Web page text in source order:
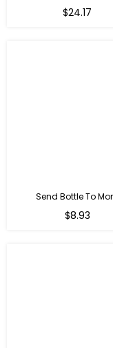
Regular
$24.17
Send Bottle To
Regular
$8.93